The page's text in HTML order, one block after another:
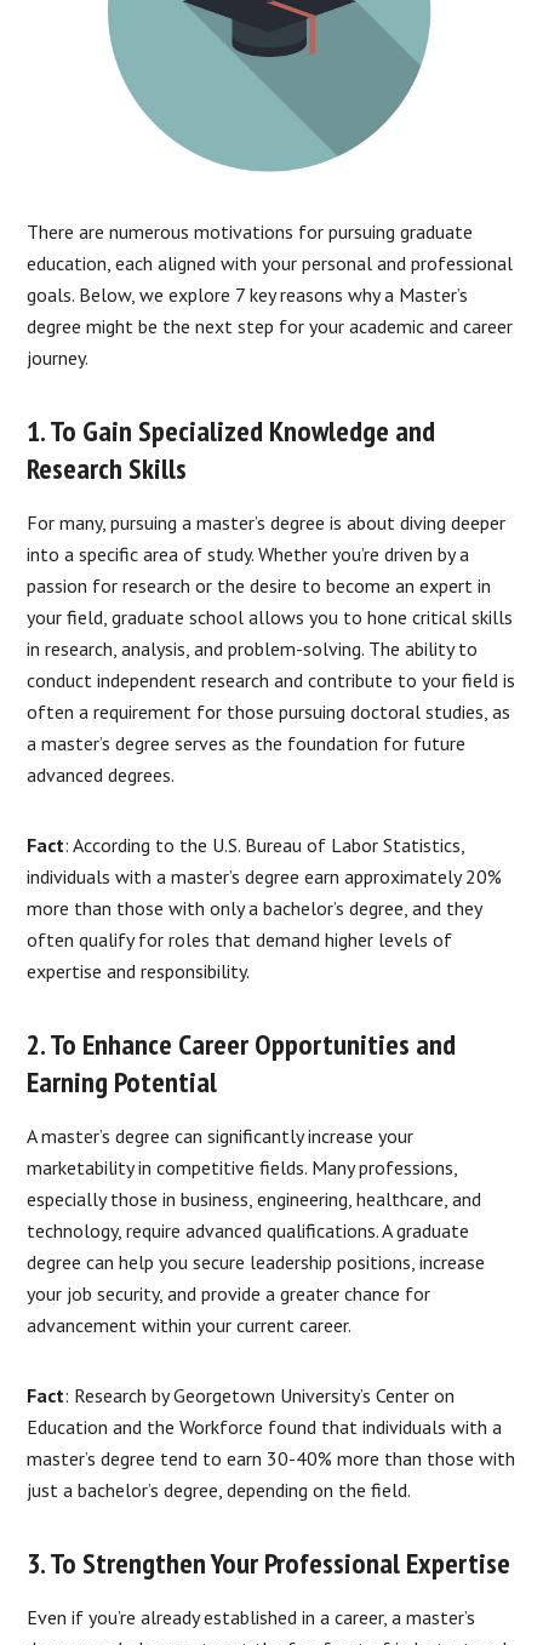
There are numerous motivations for pursuing graduate
education, each aligned with your personal and professional
goals. Below, we explore 7 key reasons why a Master’s
degree might be the next step for your academic and career
journey.
1. To Gain Specialized Knowledge and
Research Skills
For many, pursuing a master’s degree is about diving deeper
into a specific area of study. Whether you’re driven by a
passion for research or the desire to become an expert in
your field, graduate school allows you to hone critical skills
in research, analysis, and problem-solving. The ability to
conduct independent research and contribute to your field is
often a requirement for those pursuing doctoral studies, as
a master’s degree serves as the foundation for future
advanced degrees.
Fact: According to the U.S. Bureau of Labor Statistics,
individuals with a master’s degree earn approximately 20%
more than those with only a bachelor’s degree, and they
often qualify for roles that demand higher levels of
expertise and responsibility.
2. To Enhance Career Opportunities and
Earning Potential
A master’s degree can significantly increase your
marketability in competitive fields. Many professions,
especially those in business, engineering, healthcare, and
technology, require advanced qualifications. A graduate
degree can help you secure leadership positions, increase
your job security, and provide a greater chance for
advancement within your current career.
Fact: Research by Georgetown University’s Center on
Education and the Workforce found that individuals with a
master’s degree tend to earn 30-40% more than those with
just a bachelor’s degree, depending on the field.
3. To Strengthen Your Professional Expertise
Even if you’re already established in a career, a master’s